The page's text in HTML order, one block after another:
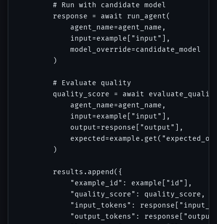
        # Run with candidate model
        response = await run_agent(
            agent_name=agent_name,
            input=example["input"],
            model_override=candidate_model
        )
        # Evaluate quality
quality_score = await
            agent_name=agent_name,
            input=example["input"],
            output=response["output"],
        )
        results.append({
            "example_id": example["id"],
            "quality_score": quality_score,
"input_tokens":
"output_tokens":